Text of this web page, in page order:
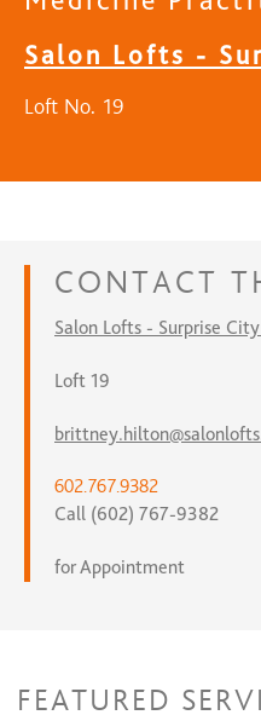
Salon Lofts -
Loft No. 19
CONTACT
Salon Lofts - Surprise
Loft 19
602.767.9382
Call (602) 767-9382
for Appointment
FEATURED